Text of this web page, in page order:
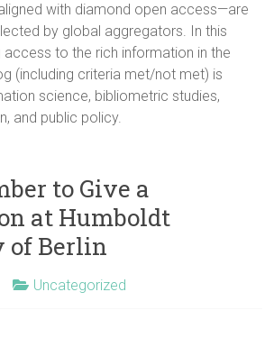
with diamond open access—are
by global aggregators. In this
to the rich information in the
(including criteria met/not met) is
science, bibliometric studies,
and public policy.
to Give a
at Humboldt
of Berlin
Uncategorized